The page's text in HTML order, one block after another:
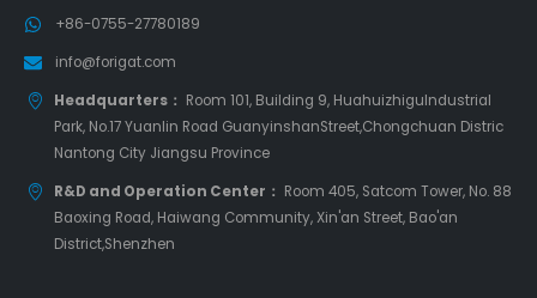
+86-0755-27780189
info@forigat.com
Headquarters： Room 101, Building 9, HuahuizhiguIndustrial
Park, No.17 Yuanlin Road GuanyinshanStreet,Chongchuan Distric
Nantong City Jiangsu Province
R&D and Operation Center： Room 405, Satcom Tower, No. 88
Baoxing Road, Haiwang Community, Xin'an Street, Bao'an
District,Shenzhen